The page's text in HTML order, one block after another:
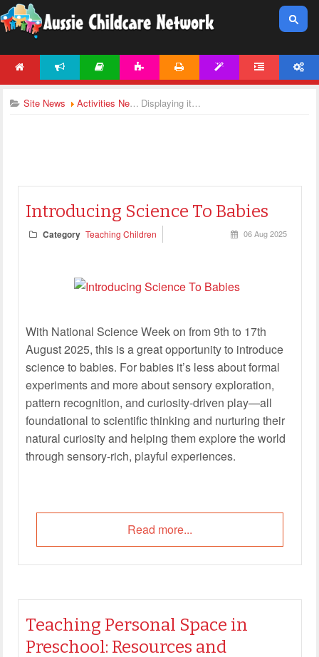
Site News Activities News Displaying items by tag: teaching articles
Introducing Science To Babies
Category Teaching Children 06 Aug 2025
With National Science Week on from 9th to 17th
August 2025, this is a great opportunity to introduce
science to babies. For babies it’s less about formal
experiments and more about sensory exploration,
pattern recognition, and curiosity-driven play—all
foundational to scientific thinking and nurturing their
natural curiosity and helping them explore the world
through sensory-rich, playful experiences.
Read more...
Teaching Personal Space in
Preschool: Resources and